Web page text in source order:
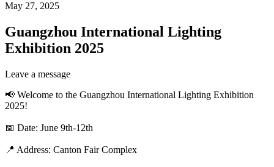
May 27, 2025
Guangzhou International Lighting
Exhibition 2025
Leave a message
📢 Welcome to the Guangzhou International Lighting Exhibition
2025!
📅 Date: June 9th-12th
📍 Address: Canton Fair Complex